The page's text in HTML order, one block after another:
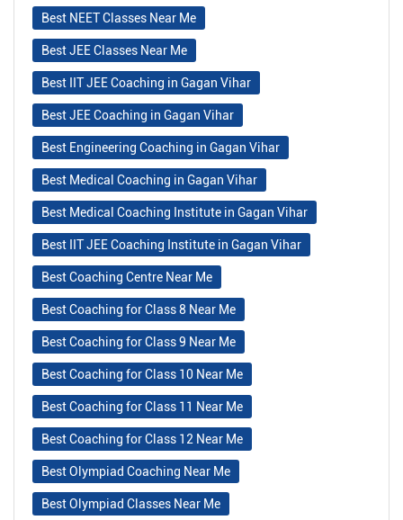
Best NEET Classes Near Me
Best JEE Classes Near Me
Best IIT JEE Coaching in Gagan Vihar
Best JEE Coaching in Gagan Vihar
Best Engineering Coaching in Gagan Vihar
Best Medical Coaching in Gagan Vihar
Best Medical Coaching Institute in Gagan Vihar
Best IIT JEE Coaching Institute in Gagan Vihar
Best Coaching Centre Near Me
Best Coaching for Class 8 Near Me
Best Coaching for Class 9 Near Me
Best Coaching for Class 10 Near Me
Best Coaching for Class 11 Near Me
Best Coaching for Class 12 Near Me
Best Olympiad Coaching Near Me
Best Olympiad Classes Near Me